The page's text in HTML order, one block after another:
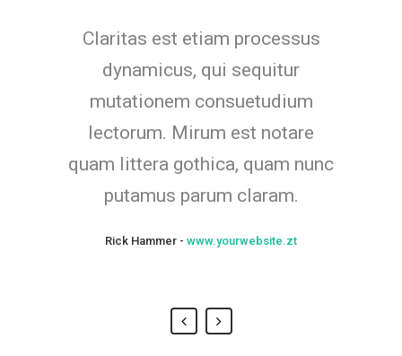
Lorem ipsum dolor sit amet,
feugiat delicata liberavisse id
cum, no quo maiorum
intellegebat, liber regione eu sit.
Mea cu case ludus integre, vide
viderer eleifend ex mea. His ay
Claritas est etiam processus
dynamicus, qui sequitur
mutationem consuetudium
lectorum. Mirum est notare
quam littera gothica, quam nunc
putamus parum claram.
Rick Hammer - www.yourwebsite.zt